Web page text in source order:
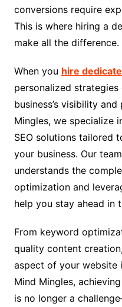
conversions require
This is where hiring a
make all the difference.
When you hire
personalized
business’s visibility
Mingles, we specialize
SEO solutions tailored
your business. Our
understands the
optimization and
help you stay ahead in
From keyword
quality content
aspect of your website
Mind Mingles,
is no longer a